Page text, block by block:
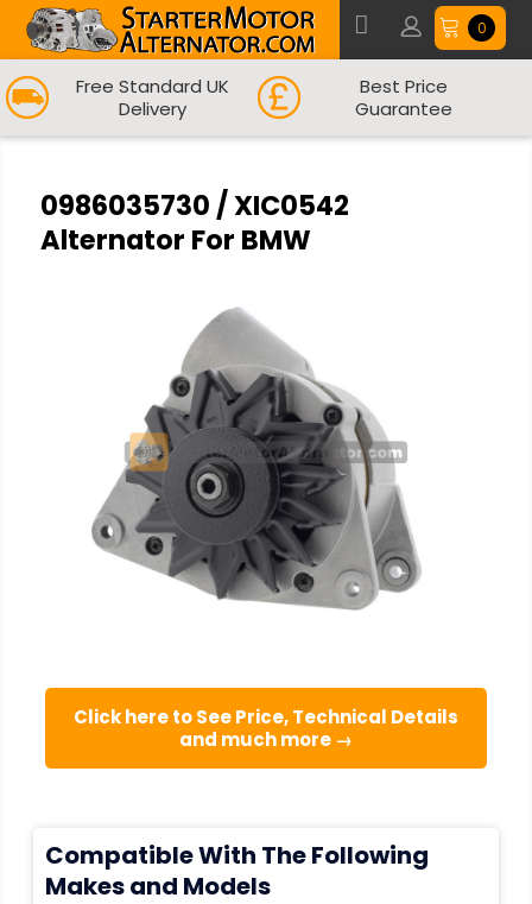
0
Free Standard UK
Delivery
Best Price
Guarantee
0986035730 / XIC0542
Alternator For BMW
Click here to See Price, Technical Details
and much more →
Compatible With The Following
Makes and Models